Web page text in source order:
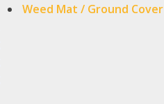
Weed Mat / Ground Cover